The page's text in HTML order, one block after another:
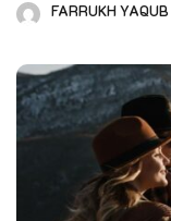
FARRUKH YAQUB